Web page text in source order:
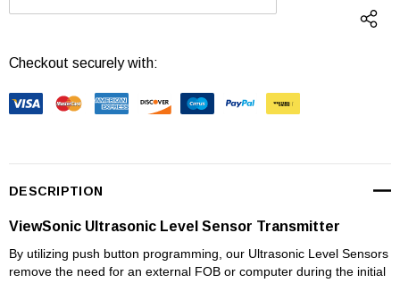
DECREASE QUANTITY: INCREASE
Checkout securely with:
DESCRIPTION
ViewSonic Ultrasonic Level Sensor Transmitter
By utilizing push button programming, our Ultrasonic Level Sensors
remove the need for an external FOB or computer during the initial